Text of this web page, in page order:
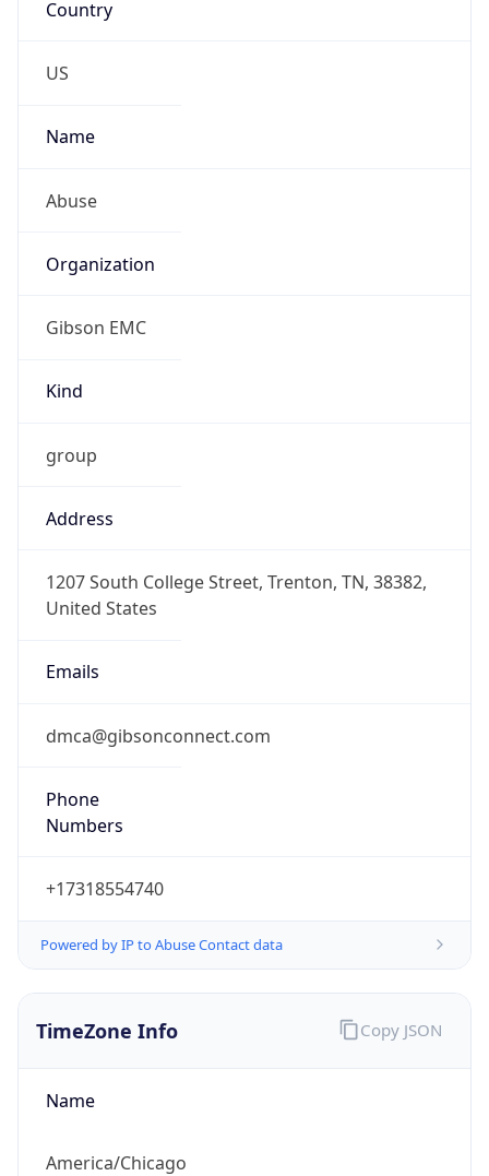
US
Name
Abuse
Organization
Gibson EMC
Kind
group
Address
1207 South College Street, Trenton, TN, 38382,
Emails
dmca@gibsonconnect.com
Phone
+17318554740
Powered by IP to Abuse Contact data
TimeZone Info
Name
America/Chicago
Offset
Copy JSON